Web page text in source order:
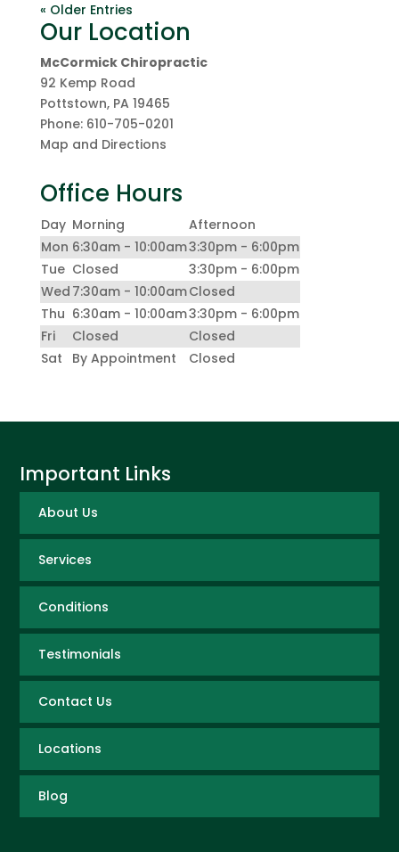
« Older Entries
Our Location
McCormick Chiropractic
92 Kemp Road
Pottstown, PA 19465
Phone: 610-705-0201
Map and Directions
Office Hours
Day Morning
Afternoon
Mon 6:30am - 10:00am3:30pm - 6:00pm
Tue Closed
3:30pm - 6:00pm
Wed 7:30am - 10:00amClosed
Thu 6:30am - 10:00am3:30pm - 6:00pm
Fri
Closed
Closed
Sat
By Appointment Closed
Important Links
About Us
Services
Conditions
Testimonials
Contact Us
Locations
Blog